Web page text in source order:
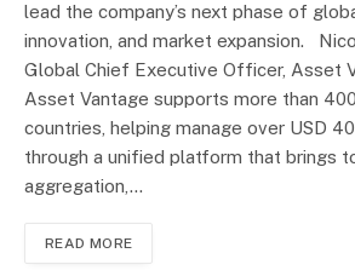
lead the company’s next phase of
innovation, and market expansion.
Global Chief Executive Officer, Asset
Asset Vantage supports more than
countries, helping manage over USD
through a unified platform that brings
aggregation,…
READ MORE